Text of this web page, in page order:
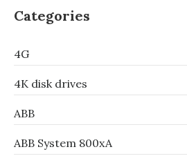
Categories
4G
4K disk drives
ABB
ABB System 800xA